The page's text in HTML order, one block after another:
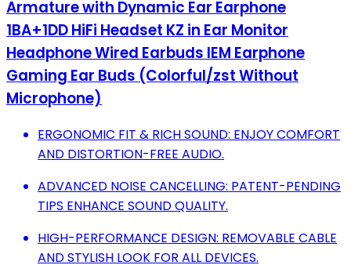
Armature with Dynamic Ear Earphone
1BA+1DD HiFi Headset KZ in Ear Monitor
Headphone Wired Earbuds IEM Earphone
Gaming Ear Buds (Colorful/zst Without
Microphone)
ERGONOMIC FIT & RICH SOUND: ENJOY COMFORT
AND DISTORTION-FREE AUDIO.
ADVANCED NOISE CANCELLING: PATENT-PENDING
TIPS ENHANCE SOUND QUALITY.
HIGH-PERFORMANCE DESIGN: REMOVABLE CABLE
AND STYLISH LOOK FOR ALL DEVICES.